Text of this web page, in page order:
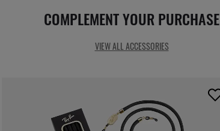
COMPLEMENT YOUR PURCHASE
VIEW ALL ACCESSORIES